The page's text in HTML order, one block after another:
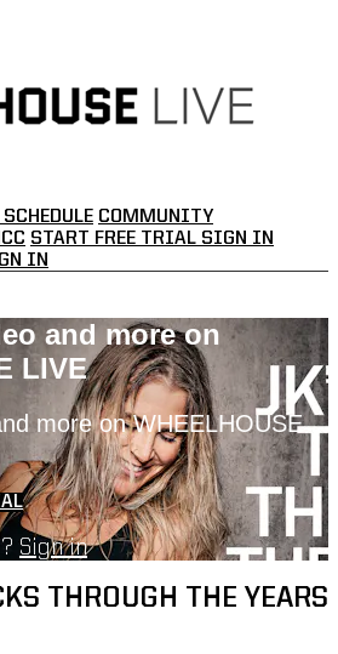
COMMUNITY
START FREE TRIAL SIGN IN
IN
and more on
LIVE
more on WHEELHOUSE
Sign in
THROUGH THE YEARS